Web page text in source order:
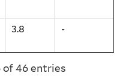
3.8 -
of 46 entries